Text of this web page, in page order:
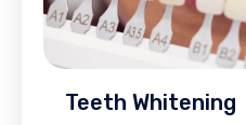
Teeth Whitening